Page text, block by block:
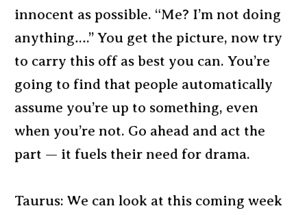
innocent as possible. “Me? I’m not doing
anything….” You get the picture, now try
to carry this off as best you can. You’re
going to find that people automatically
assume you’re up to something, even
when you’re not. Go ahead and act the
part — it fuels their need for drama.
Taurus: We can look at this coming week